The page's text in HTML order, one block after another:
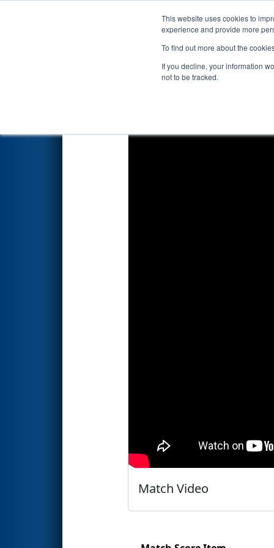
This website uses cookies to
experience and provide more
To find out more about the
If you decline, your information
not to be tracked.
Events 2025
Qualification Match 40
Match Video